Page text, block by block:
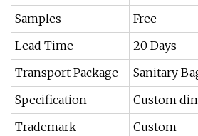
Samples
Free
Lead Time
20 Days
Transport Package
Sanitary
Specification
Custom
Trademark
Custom